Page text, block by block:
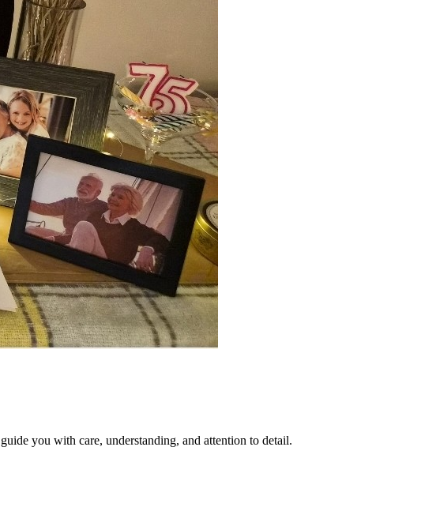
you with care, understanding, and attention to detail.